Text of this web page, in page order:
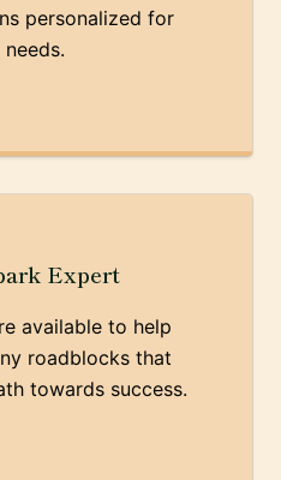
personalized for
Expert
available to help
roadblocks that
towards success.